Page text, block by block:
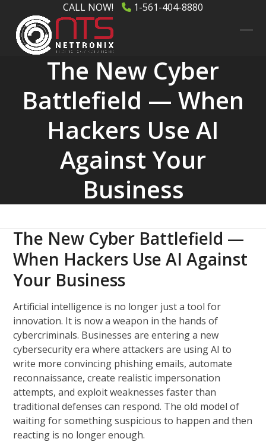
content
CALL NOW! 1-561-404-8880
The New Cyber
Battlefield — When
Hackers Use AI
Against Your
Business
The New Cyber Battlefield —
When Hackers Use AI Against
Your Business
Artificial intelligence is no longer just a tool for
innovation. It is now a weapon in the hands of
cybercriminals. Businesses are entering a new
cybersecurity era where attackers are using AI to
write more convincing phishing emails, automate
reconnaissance, create realistic impersonation
attempts, and exploit weaknesses faster than
traditional defenses can respond. The old model of
waiting for something suspicious to happen and then
reacting is no longer enough.